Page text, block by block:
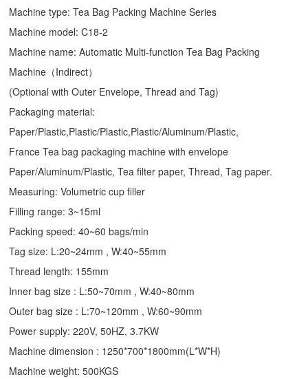
Machine type:Tea Bag Packing Machine Series
Machine model: C18-2
Machine name: Automatic Multi-function Tea Bag Packing
Machine（Indirect）
(Optional with Outer Envelope, Thread and Tag)
Packaging material:
Paper/Plastic,Plastic/Plastic,Plastic/Aluminum/Plastic,
France Tea bag packaging machine with envelope
Paper/Aluminum/Plastic, Tea filter paper, Thread, Tag paper.
Measuring: Volumetric cup filler
Filling range: 3~15ml
Packing speed: 40~60 bags/min
Tag size: L:20~24mm , W:40~55mm
Thread length: 155mm
Inner bag size : L:50~70mm , W:40~80mm
Outer bag size : L:70~120mm , W:60~90mm
Power supply: 220V, 50HZ, 3.7KW
Machine dimension : 1250*700*1800mm(L*W*H)
Machine weight: 500KGS